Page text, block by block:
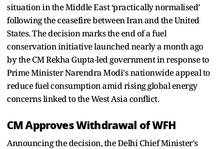
situation in the Middle East ‘practically normalised’
following the ceasefire between Iran and the United
States. The decision marks the end of a fuel
conservation initiative launched nearly a month ago
by the CM Rekha Gupta-led government in response to
Prime Minister Narendra Modi's nationwide appeal to
reduce fuel consumption amid rising global energy
concerns linked to the West Asia conflict.
CM Approves Withdrawal of WFH
Announcing the decision, the Delhi Chief Minister's